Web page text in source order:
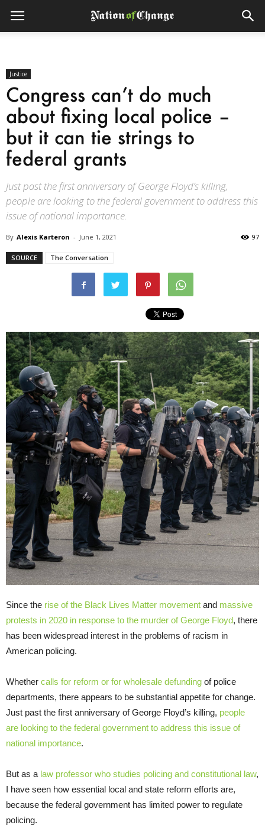
Justice
Congress can’t do much
about fixing local police –
but it can tie strings to
federal grants
Just past the first anniversary of George Floyd’s killing,
people are looking to the federal government to address this
issue of national importance.
By Alexis Karteron - June 1, 2021 97
SOURCE The Conversation
Since the rise of the Black Lives Matter movement and massive
protests in 2020 in response to the murder of George Floyd, there
has been widespread interest in the problems of racism in
American policing.
Whether calls for reform or for wholesale defunding of police
departments, there appears to be substantial appetite for change.
Just past the first anniversary of George Floyd’s killing, people
are looking to the federal government to address this issue of
national importance.
But as a law professor who studies policing and constitutional law,
I have seen how essential local and state reform efforts are,
because the federal government has limited power to regulate
policing.